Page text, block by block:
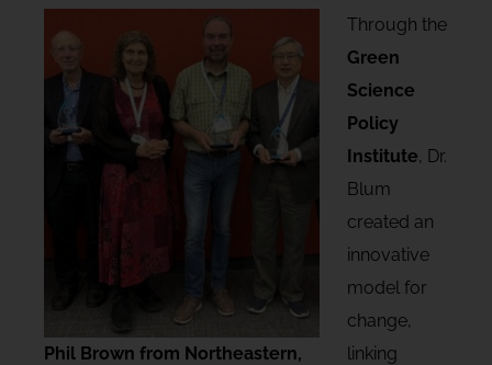
Phil Brown from Northeastern,
Through the
Green
Science
Policy
Institute, Dr.
Blum
created an
innovative
model for
change,
linking